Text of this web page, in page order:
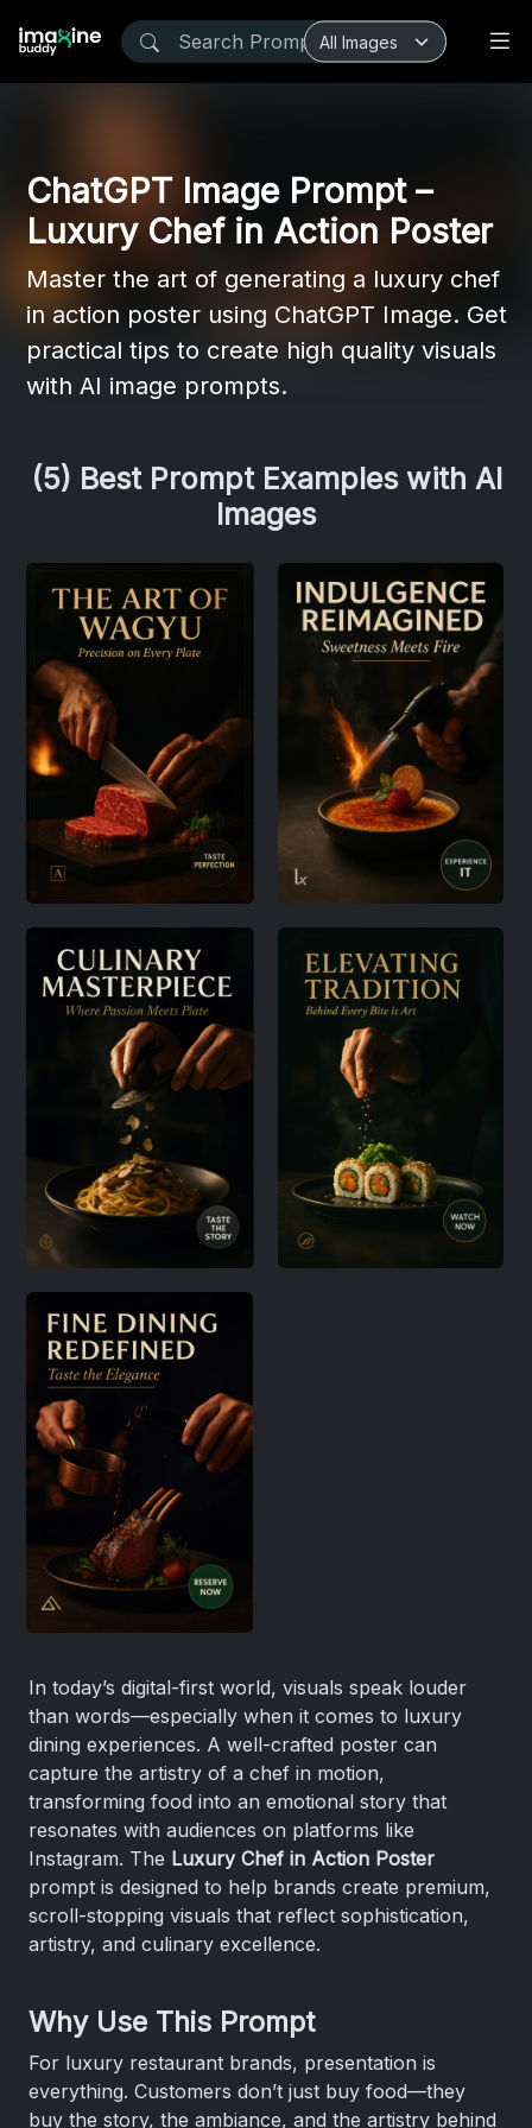
ChatGPT Image Prompt –
Luxury Chef in Action Poster
Master the art of generating a luxury chef
in action poster using ChatGPT Image. Get
practical tips to create high quality visuals
with AI image prompts.
(5) Best Prompt Examples with AI
Images
In today’s digital-first world, visuals speak louder
than words—especially when it comes to luxury
dining experiences. A well-crafted poster can
capture the artistry of a chef in motion,
transforming food into an emotional story that
resonates with audiences on platforms like
Instagram. The Luxury Chef in Action Poster
prompt is designed to help brands create premium,
scroll-stopping visuals that reflect sophistication,
artistry, and culinary excellence.
Why Use This Prompt
For luxury restaurant brands, presentation is
everything. Customers don’t just buy food—they
buy the story, the ambiance, and the artistry behind